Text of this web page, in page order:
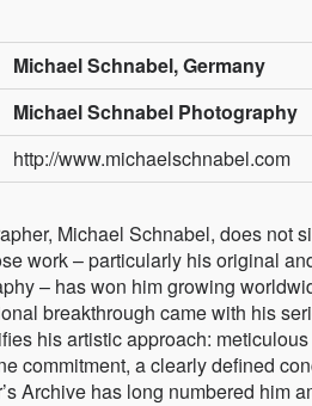
Michael Schnabel, Germany
Michael Schnabel Photography
http://www.michaelschnabel.com
Michael Schnabel, does not
work – particularly his original
– has won him growing
breakthrough came with his
his artistic approach:
commitment, a clearly defined
Archive has long numbered him